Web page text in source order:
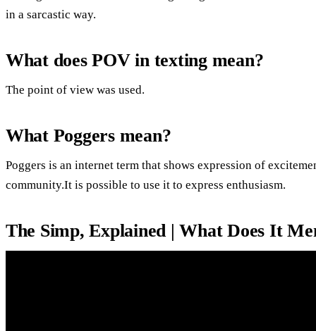
in a sarcastic way.
What does POV in texting mean?
The point of view was used.
What Poggers mean?
Poggers is an internet term that shows expression of
community.It is possible to use it to express enthusiasm.
The Simp, Explained | What Does It